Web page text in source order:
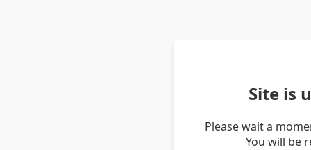
Site is
Please wait a
You will be